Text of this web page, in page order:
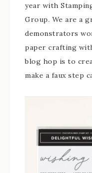
year with
Group. We are a
demonstrators
paper crafting
blog hop is to
make a faux step